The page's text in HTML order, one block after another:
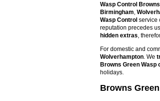
Wasp Control
Birmingham,
Wasp Control service
reputation precedes
hidden extras,
For domestic and
Wolverhampton. We
Browns Green Wasp
holidays.
Browns